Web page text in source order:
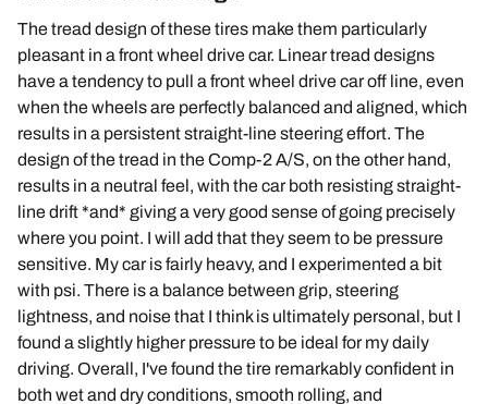
The tread design of these tires make them particularly
pleasant in a front wheel drive car. Linear tread designs
have a tendency to pull a front wheel drive car off line, even
when the wheels are perfectly balanced and aligned, which
results in a persistent straight-line steering effort. The
design of the tread in the Comp-2 A/S, on the other hand,
results in a neutral feel, with the car both resisting straight-
line drift *and* giving a very good sense of going precisely
where you point. I will add that they seem to be pressure
sensitive. My car is fairly heavy, and I experimented a bit
with psi. There is a balance between grip, steering
lightness, and noise that I think is ultimately personal, but I
found a slightly higher pressure to be ideal for my daily
driving. Overall, I've found the tire remarkably confident in
both wet and dry conditions, smooth rolling, and